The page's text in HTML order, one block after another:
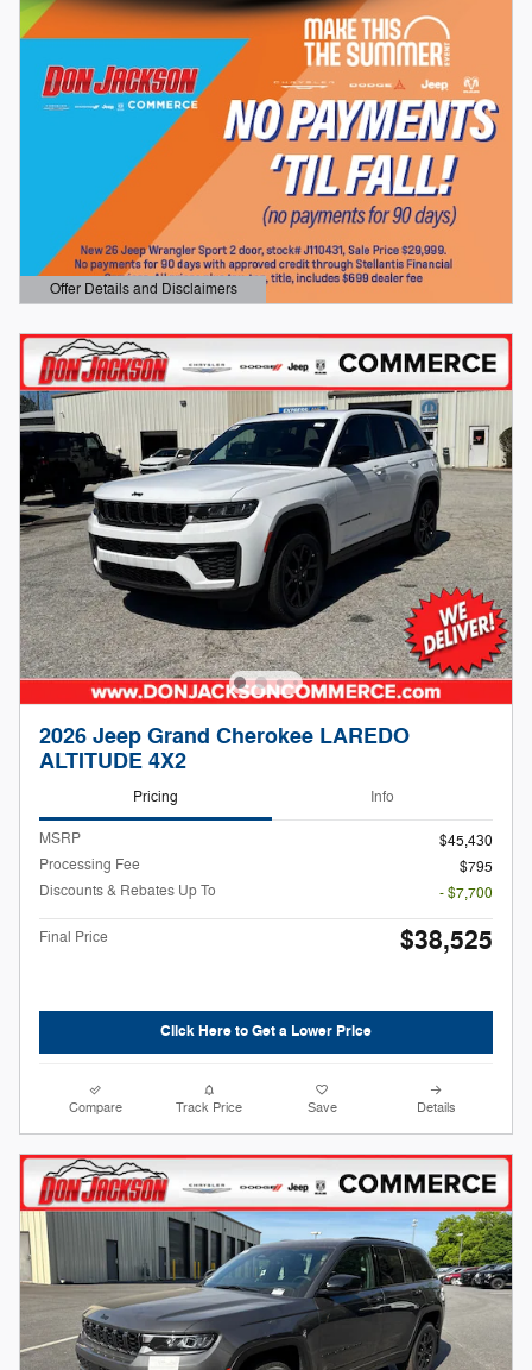
Offer Details and Disclaimers
Open Details Modal
2026 Jeep Grand Cherokee LAREDO
ALTITUDE 4X2
Pricing Info
MSRP
$45,430
Processing Fee
$795
Discounts & Rebates Up To
- $7,700
Final Price $38,525
Click Here to Get a Lower Price
Compare Track Price Save Details